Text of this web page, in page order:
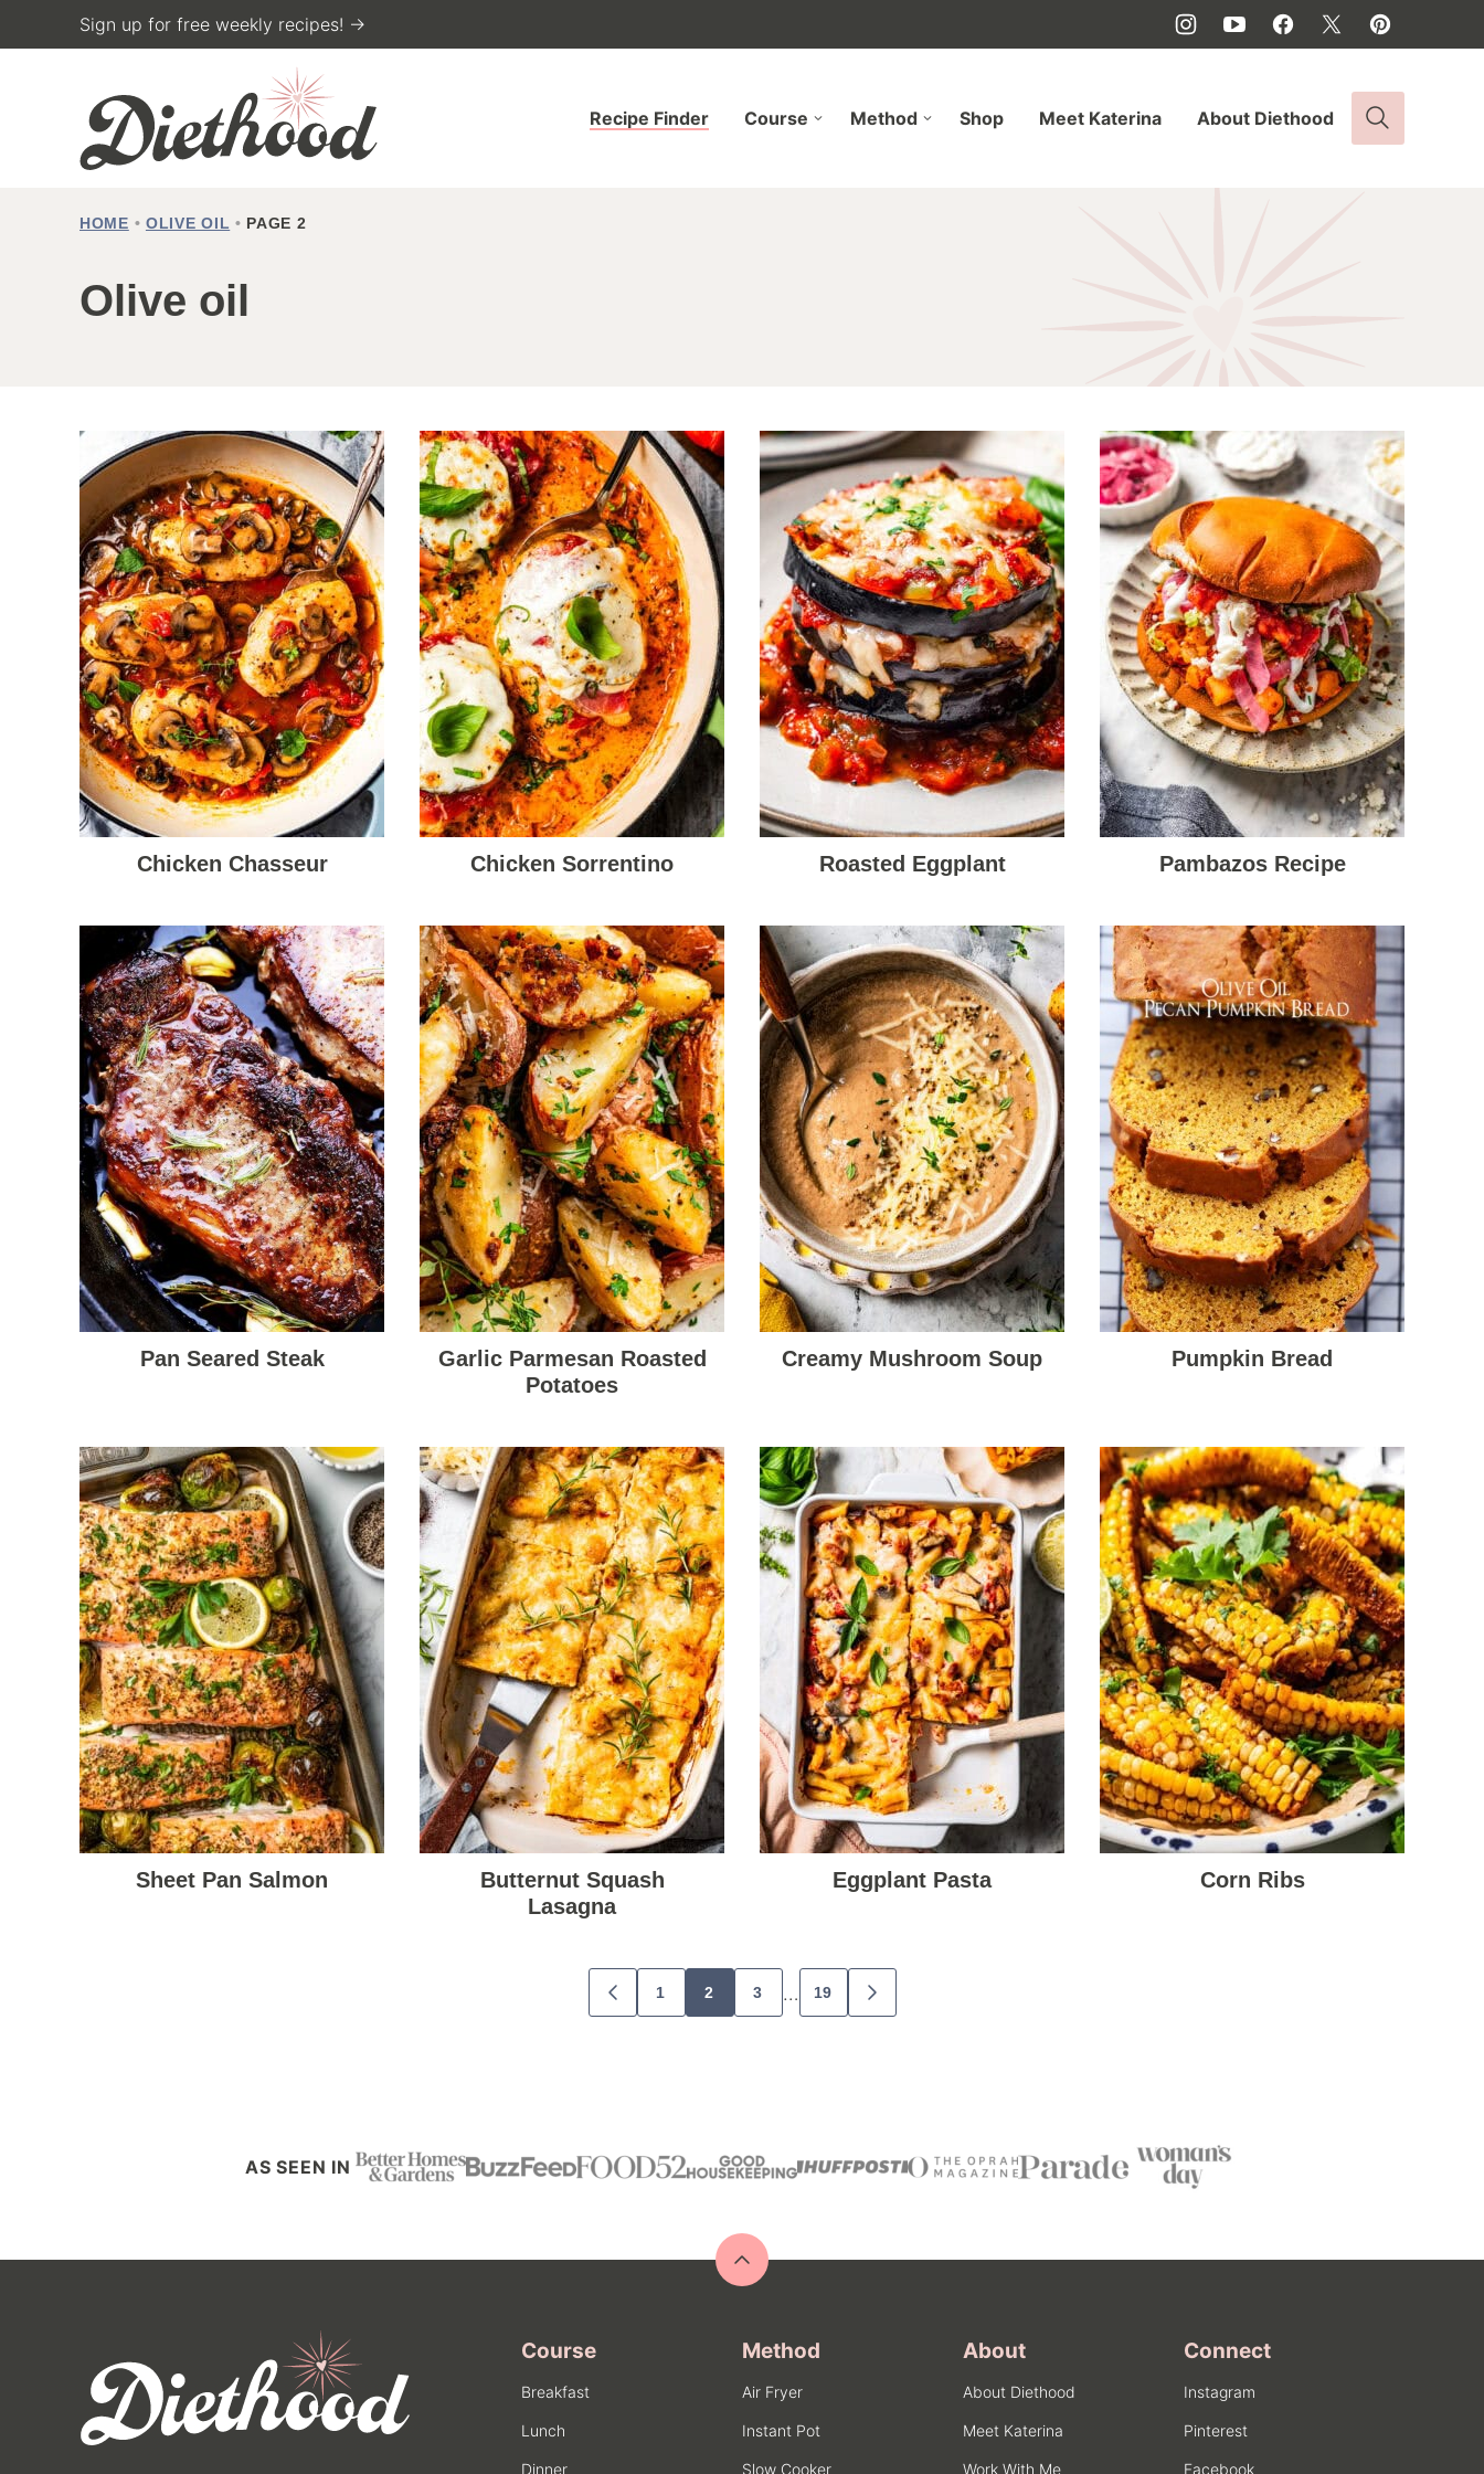
to
Sign up for free weekly recipes! →
Recipe Finder Course Method Shop Meet Katerina About Diethood
HOME • OLIVE OIL • PAGE 2
Olive oil
Chicken Chasseur Chicken Sorrentino Roasted Eggplant Pambazos Recipe
Pan Seared Steak
Garlic Parmesan Roasted
Potatoes
Creamy Mushroom Soup Pumpkin Bread
Sheet Pan Salmon
Butternut Squash
Lasagna
Eggplant Pasta Corn Ribs
GO
TO
1 2 3 … 19
GO
TO
AS SEEN IN
Back
Course
Breakfast
Lunch
Dinner
Method
Air Fryer
Instant Pot
Slow Cooker
About
About Diethood
Meet Katerina
Work With Me
Connect
Instagram
Pinterest
Facebook